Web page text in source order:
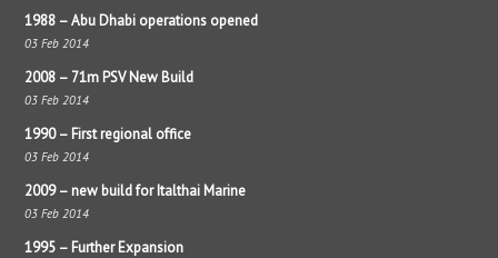
1988 – Abu Dhabi operations opened
03 Feb 2014
2008 – 71m PSV New Build
03 Feb 2014
1990 – First regional office
03 Feb 2014
2009 – new build for Italthai Marine
03 Feb 2014
1995 – Further Expansion